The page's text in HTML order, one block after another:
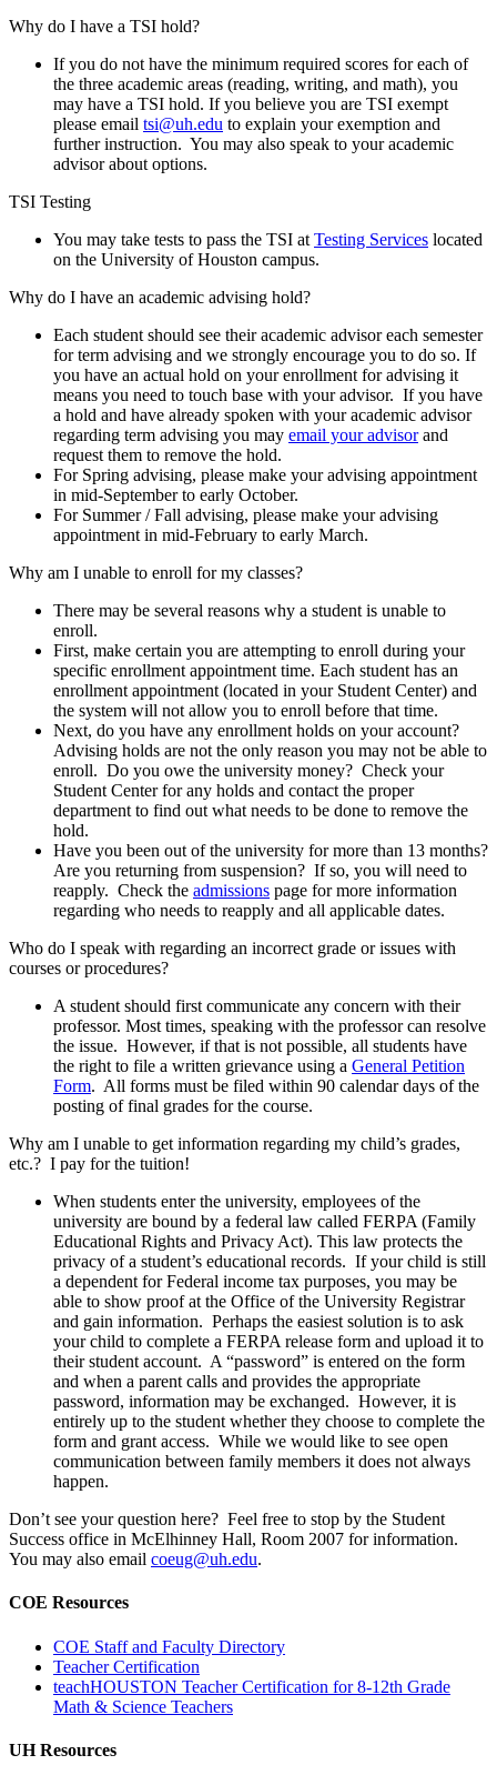
Why do I have a TSI hold?
If you do not have the minimum required scores for each of
the three academic areas (reading, writing, and math), you
may have a TSI hold. If you believe you are TSI exempt
please email tsi@uh.edu to explain your exemption and
further instruction. You may also speak to your academic
advisor about options.
TSI Testing
You may take tests to pass the TSI at Testing Services located
on the University of Houston campus.
Why do I have an academic advising hold?
Each student should see their academic advisor each semester
for term advising and we strongly encourage you to do so. If
you have an actual hold on your enrollment for advising it
means you need to touch base with your advisor. If you have
a hold and have already spoken with your academic advisor
regarding term advising you may email your advisorand
request them to remove the hold.
For Spring advising, please make your advising appointment
in mid-September to early October.
For Summer / Fall advising, please make your advising
appointment in mid-February to early March.
Why am I unable to enroll for my classes?
There may be several reasons why a student is unable to
enroll.
First, make certain you are attempting to enroll during your
specific enrollment appointment time. Each student has an
enrollment appointment (located in your Student Center) and
the system will not allow you to enroll before that time.
Next, do you have any enrollment holds on your account?
Advising holds are not the only reason you may not be able to
enroll. Do you owe the university money? Check your
Student Center for any holds and contact the proper
department to find out what needs to be done to remove the
hold.
Have you been out of the university for more than 13 months?
Are you returning from suspension? If so, you will need to
reapply. Check the admissions page for more information
regarding who needs to reapply and all applicable dates.
Who do I speak with regarding an incorrect grade or issues with
courses or procedures?
A student should first communicate any concern with their
professor. Most times, speaking with the professor can resolve
the issue. However, if that is not possible, all students have
the right to file a written grievance using a General Petition
Form. All forms must be filed within 90 calendar days of the
posting of final grades for the course.
Why am I unable to get information regarding my child’s grades,
etc.? I pay for the tuition!
When students enter the university, employees of the
university are bound by a federal law called FERPA (Family
Educational Rights and Privacy Act). This law protects the
privacy of a student’s educational records. If your child is still
a dependent for Federal income tax purposes, you may be
able to show proof at the Office of the University Registrar
and gain information. Perhaps the easiest solution is to ask
your child to complete a FERPA release form and upload it to
their student account. A “password” is entered on the form
and when a parent calls and provides the appropriate
password, information may be exchanged. However, it is
entirely up to the student whether they choose to complete the
form and grant access. While we would like to see open
communication between family members it does not always
happen.
Don’t see your question here? Feel free to stop by the Student
Success office in McElhinney Hall, Room 2007 for information.
You may also email coeug@uh.edu.
COE Resources
COE Staff and Faculty Directory
Teacher Certification
teachHOUSTON Teacher Certification for 8-12th Grade
Math & Science Teachers
UH Resources